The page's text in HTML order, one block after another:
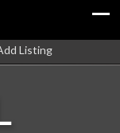
Listing